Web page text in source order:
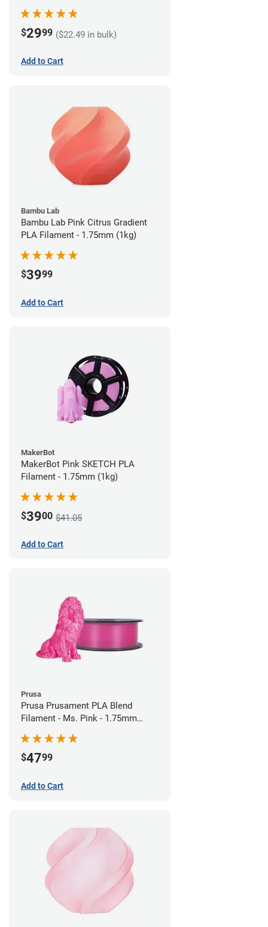
$2999 ($22.49 in bulk)
Add to Cart
Bambu Lab
Bambu Lab Pink Citrus Gradient
PLA Filament - 1.75mm (1kg)
$3999
Add to Cart
MakerBot
MakerBot Pink SKETCH PLA
Filament - 1.75mm (1kg)
$3900 $41.05
Add to Cart
Prusa
Prusa Prusament PLA Blend
Filament - Ms. Pink - 1.75mm
$4799
Add to Cart